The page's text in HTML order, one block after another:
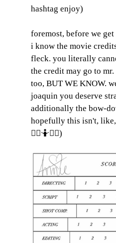
hashtag enjoy)
foremost, before we
i know the movie
fleck. you literally
the credit may go to
too, BUT WE KNOW.
joaquin you deserve
additionally the bow-
hopefully this isn't,
🤷‍♀️🤷🤷‍♂️)